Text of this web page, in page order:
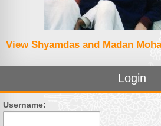
View Shyamdas and Madan
Login
Username: